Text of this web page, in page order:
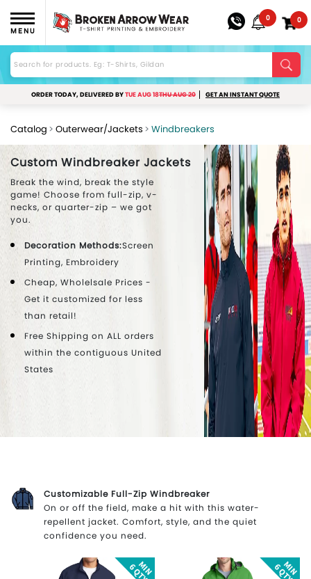
MENU
0 0
ORDER TODAY, DELIVERED BYTUE AUG 18THU AUG 20 GET AN INSTANT QUOTE
Catalog Outerwear/Jackets Windbreakers
Custom Windbreaker Jackets
Break the wind, break the style
game! Choose from full-zip, v-
necks, or quarter-zip – we got
you.
Decoration Methods:Screen
Printing, Embroidery
Cheap, Wholelsale Prices -
Get it customized for less
than retail!
Free Shipping on ALL orders
within the contiguous United
States
Customizable Full-Zip Windbreaker
On or off the field, make a hit with this water-
repellent jacket. Comfort, style, and the quiet
confidence you need.